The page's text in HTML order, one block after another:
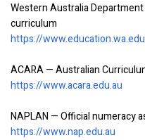
Western Australia
curriculum
https://
ACARA — Australian
https://www.acara.edu.au
NAPLAN — Official numeracy
https://www.nap.edu.au